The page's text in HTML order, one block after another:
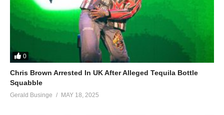
0
Chris Brown Arrested In UK After Alleged Tequila Bottle
Squabble
Gerald Businge MAY 18, 2025